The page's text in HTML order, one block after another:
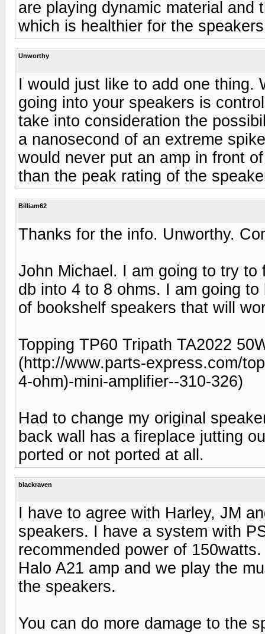
are playing dynamic material and
which is healthier for the
Unworthy
I would just like to add one thing.
going into your speakers is
take into consideration the
a nanosecond of an extreme
would never put an amp in front
than the peak rating of the
Billiam62
Thanks for the info. Unworthy.
John Michael. I am going to try
db into 4 to 8 ohms. I am going
of bookshelf speakers that will
Topping TP60 Tripath TA2022
(http://www.parts-express.com/
4-ohm)-mini-amplifier--310-326)
Had to change my original
back wall has a fireplace jutting
ported or not ported at all.
blackraven
I have to agree with Harley, JM
speakers. I have a system with
recommended power of
Halo A21 amp and we play the
the speakers.
You can do more damage to the